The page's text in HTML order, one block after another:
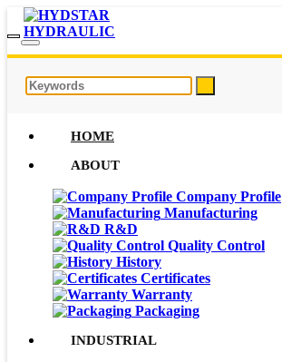
HOME
ABOUT
Company Profile
Manufacturing
R&D
Quality Control
History
Certificates
Warranty
Packaging
INDUSTRIAL